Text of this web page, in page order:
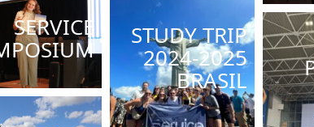
SERVICE STUDY TRIP
2024-2025
BRASIL